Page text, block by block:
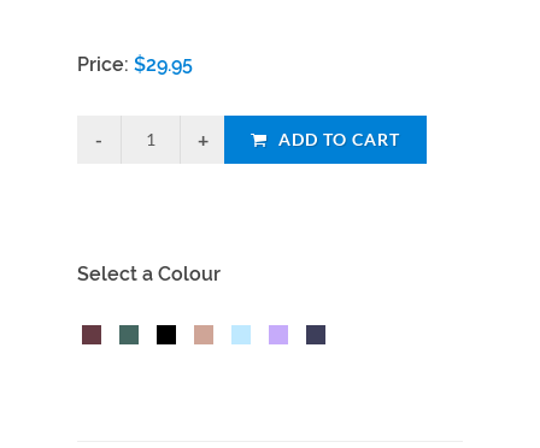
Price: $29.95
ADD TO CART
Select a Colour